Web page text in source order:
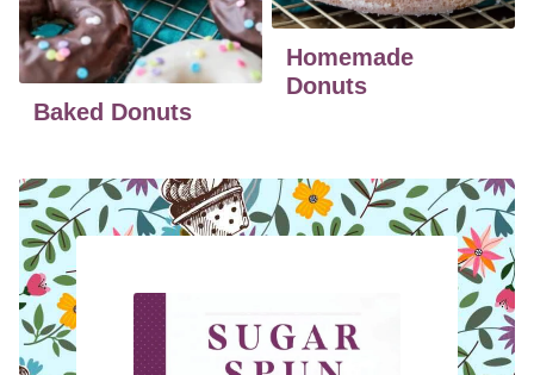
Baked Donuts
Homemade
Donuts